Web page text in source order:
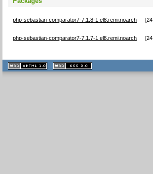
php-sebastian-comparator7-7.1.8-1.el8.remi.noarch [24
php-sebastian-comparator7-7.1.7-1.el8.remi.noarch [24
XHTML
1.1 valide
2.0 valide